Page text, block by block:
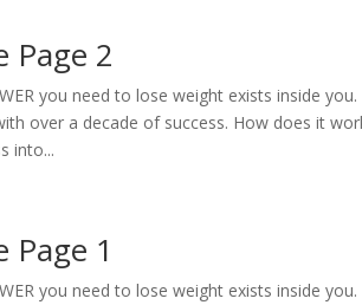
Page 2
you need to lose weight exists inside
over a decade of success. How does it
into...
Page 1
you need to lose weight exists inside